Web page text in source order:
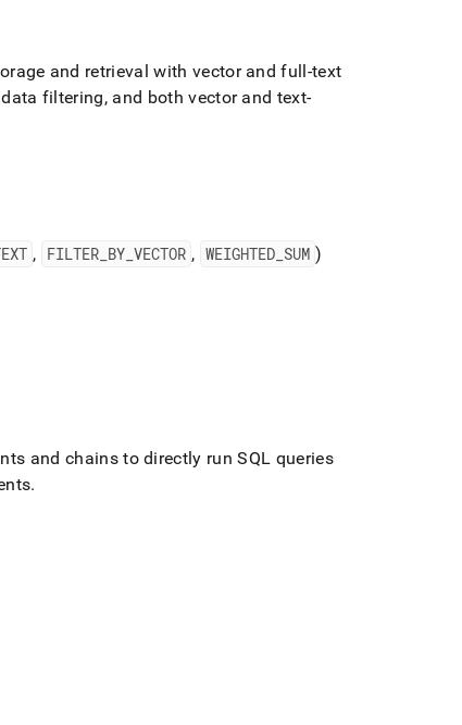
and retrieval with vector and full-text
filtering, and both vector and text-
, FILTER BY _VECTOR , WEIGHTED_ SUM )
and chains to directly run SQL queries
.